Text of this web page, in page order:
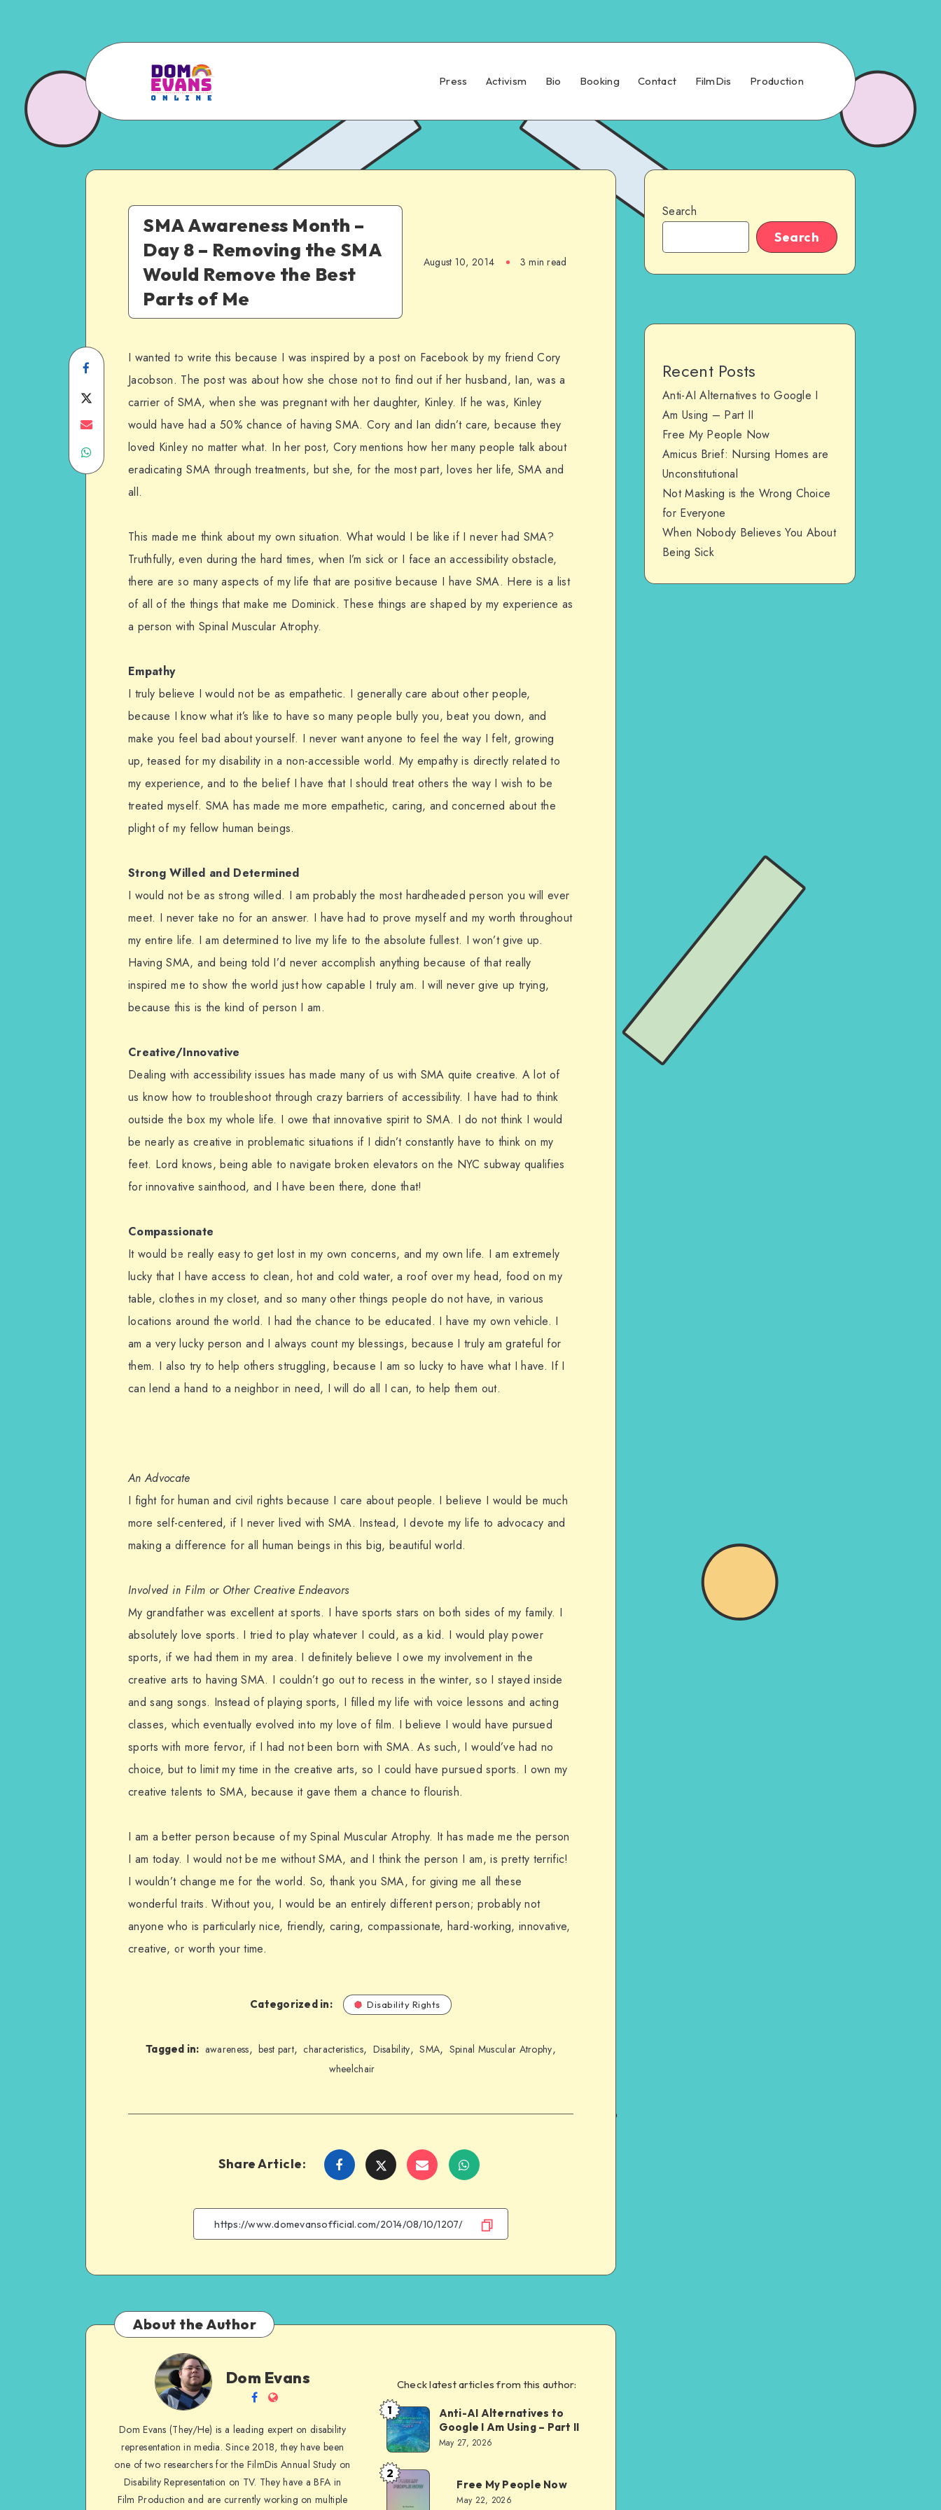
Press Activism Bio Booking Contact FilmDis Production
SMA Awareness Month –
Day 8 – Removing the SMA
Would Remove the Best
Parts of Me
August 10, 2014 3 min read
Share
on
Facebook
on
Share
Share
I wanted to write this because I was inspired by a post on Facebook by my friend Cory
Jacobson. The post was about how she chose not to find out if her husband, Ian, was a
carrier of SMA, when she was pregnant with her daughter, Kinley. If he was, Kinley
would have had a 50% chance of having SMA. Cory and Ian didn’t care, because they
loved Kinley no matter what. In her post, Cory mentions how her many people talk about
eradicating SMA through treatments, but she, for the most part, loves her life, SMA and
all.
This made me think about my own situation. What would I be like if I never had SMA?
Truthfully, even during the hard times, when I’m sick or I face an accessibility obstacle,
there are so many aspects of my life that are positive because I have SMA. Here is a list
of all of the things that make me Dominick. These things are shaped by my experience as
a person with Spinal Muscular Atrophy.
Empathy
I truly believe I would not be as empathetic. I generally care about other people,
because I know what it’s like to have so many people bully you, beat you down, and
make you feel bad about yourself. I never want anyone to feel the way I felt, growing
up, teased for my disability in a non-accessible world. My empathy is directly related to
my experience, and to the belief I have that I should treat others the way I wish to be
treated myself. SMA has made me more empathetic, caring, and concerned about the
plight of my fellow human beings.
Strong Willed and Determined
I would not be as strong willed. I am probably the most hardheaded person you will ever
meet. I never take no for an answer. I have had to prove myself and my worth throughout
my entire life. I am determined to live my life to the absolute fullest. I won’t give up.
Having SMA, and being told I’d never accomplish anything because of that really
inspired me to show the world just how capable I truly am. I will never give up trying,
because this is the kind of person I am.
Creative/Innovative
Dealing with accessibility issues has made many of us with SMA quite creative. A lot of
us know how to troubleshoot through crazy barriers of accessibility. I have had to think
outside the box my whole life. I owe that innovative spirit to SMA. I do not think I would
be nearly as creative in problematic situations if I didn’t constantly have to think on my
feet. Lord knows, being able to navigate broken elevators on the NYC subway qualifies
for innovative sainthood, and I have been there, done that!
Compassionate
It would be really easy to get lost in my own concerns, and my own life. I am extremely
lucky that I have access to clean, hot and cold water, a roof over my head, food on my
table, clothes in my closet, and so many other things people do not have, in various
locations around the world. I had the chance to be educated. I have my own vehicle. I
am a very lucky person and I always count my blessings, because I truly am grateful for
them. I also try to help others struggling, because I am so lucky to have what I have. If I
can lend a hand to a neighbor in need, I will do all I can, to help them out.
An Advocate
I fight for human and civil rights because I care about people. I believe I would be much
more self-centered, if I never lived with SMA. Instead, I devote my life to advocacy and
making a difference for all human beings in this big, beautiful world.
Involved in Film or Other Creative Endeavors
My grandfather was excellent at sports. I have sports stars on both sides of my family. I
absolutely love sports. I tried to play whatever I could, as a kid. I would play power
sports, if we had them in my area. I definitely believe I owe my involvement in the
creative arts to having SMA. I couldn’t go out to recess in the winter, so I stayed inside
and sang songs. Instead of playing sports, I filled my life with voice lessons and acting
classes, which eventually evolved into my love of film. I believe I would have pursued
sports with more fervor, if I had not been born with SMA. As such, I would’ve had no
choice, but to limit my time in the creative arts, so I could have pursued sports. I own my
creative talents to SMA, because it gave them a chance to flourish.
I am a better person because of my Spinal Muscular Atrophy. It has made me the person
I am today. I would not be me without SMA, and I think the person I am, is pretty terrific!
I wouldn’t change me for the world. So, thank you SMA, for giving me all these
wonderful traits. Without you, I would be an entirely different person; probably not
anyone who is particularly nice, friendly, caring, compassionate, hard-working, innovative,
creative, or worth your time.
Categorized in: Disability Rights
Tagged in: awareness, best part, characteristics, Disability, SMA, Spinal Muscular Atrophy,
wheelchair
Share Article:
Share
Facebook
Share
Twitter
Share
Email
Share
WhatsApp
About the Author
Dom
Evans
Dom Evans
Follow
on
Facebook
Website
Dom Evans (They/He) is a leading expert on disability
representation in media. Since 2018, they have been
one of two researchers for the FilmDis Annual Study on
Disability Representation on TV. They have a BFA in
Film Production and are currently working on multiple
Check latest articles from this author:
Dom
Evans
1
Anti-AI Alternatives to
Google I Am Using – Part II
May 27, 2026
Dom
2
Free My People Now
May 22, 2026
Search
Search
Recent Posts
Anti-AI Alternatives to Google I
Am Using – Part II
Free My People Now
Amicus Brief: Nursing Homes are
Unconstitutional
Not Masking is the Wrong Choice
for Everyone
When Nobody Believes You About
Being Sick